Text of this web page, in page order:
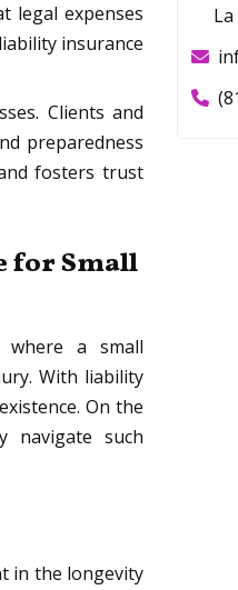
legal expenses
insurance
Clients and
preparedness
fosters trust
for Small
a small
With liability
On the
navigate such
in the longevity